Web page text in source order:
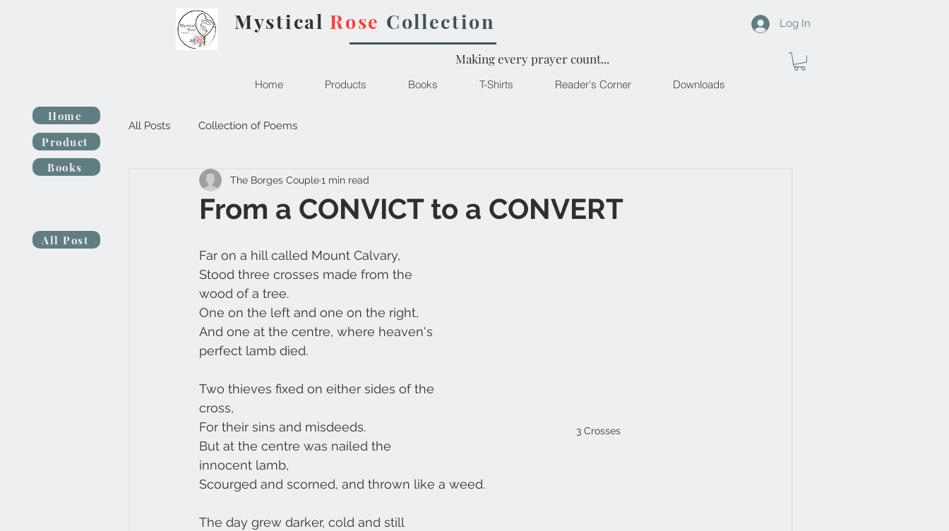
Mystical Rose Collection Log In
Making every prayer count...
Home Products Books T-Shirts Reader's Corner Downloads
Home
Product
Books
All Post
All Posts Collection of Poems
From a CONVICT to a CONVERT
The Borges Couple1 min read
3 Crosses
Far on a hill called Mount Calvary,
Stood three crosses made from the
wood of a tree.
One on the left and one on the right,
And one at the centre, where heaven's
perfect lamb died.
Two thieves fixed on either sides of the
cross,
For their sins and misdeeds.
But at the centre was nailed the
innocent lamb,
Scourged and scorned, and thrown like a weed.
The day grew darker, cold and still